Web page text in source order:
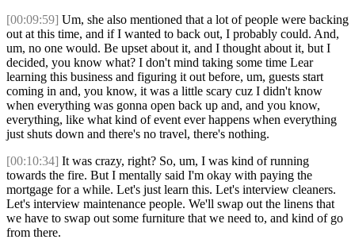
[00:09:59] Um, she also mentioned that a lot of people were backing
out at this time, and if I wanted to back out, I probably could. And,
um, no one would. Be upset about it, and I thought about it, but I
decided, you know what? I don't mind taking some time Lear
learning this business and figuring it out before, um, guests start
coming in and, you know, it was a little scary cuz I didn't know
when everything was gonna open back up and, and you know,
everything, like what kind of event ever happens when everything
just shuts down and there's no travel, there's nothing.
[00:10:34] It was crazy, right? So, um, I was kind of running
towards the fire. But I mentally said I'm okay with paying the
mortgage for a while. Let's just learn this. Let's interview cleaners.
Let's interview maintenance people. We'll swap out the linens that
we have to swap out some furniture that we need to, and kind of go
from there.